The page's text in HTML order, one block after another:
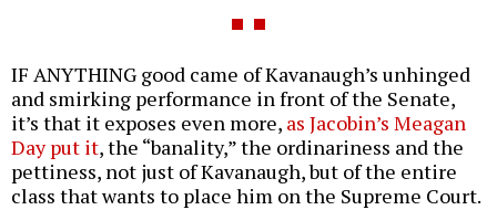
IF ANYTHING good came of Kavanaugh’s unhinged
and smirking performance in front of the Senate,
it’s that it exposes even more, as Jacobin’s Meagan
Day put it, the “banality,” the ordinariness and the
pettiness, not just of Kavanaugh, but of the entire
class that wants to place him on the Supreme Court.